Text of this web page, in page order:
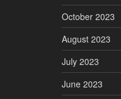
October 2023
August 2023
July 2023
June 2023